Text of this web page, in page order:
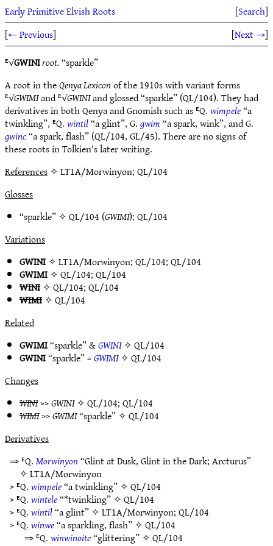
Early Primitive Elvish Roots [Search]
[← Previous] [Next →]
ᴱ√GWINIroot.“sparkle”
A root in theQenya Lexiconof the 1910s with variant forms
ᴱ√GWIMIand ᴱ√GWINIand glossed “sparkle” (QL/104). They had
derivatives in both Qenya and Gnomish such as ᴱQ.wimpele“a
twinkling”, ᴱQ.wintil“a glint”, G.gwim“a spark, wink”, and G.
gwinc“a spark, flash” (QL/104, GL/45). There are no signs of
these roots in Tolkien’s later writing.
References✧ LT1A/Morwinyon; QL/104
Glosses
“sparkle” ✧QL/104 (GWIMI);QL/104
Variations
GWINI✧LT1A/Morwinyon;QL/104;QL/104
GWIMI✧QL/104;QL/104
WINI✧QL/104;QL/104
WIMI✧QL/104
Related
GWIMI“sparkle” &GWINI✧QL/104
GWINI“sparkle” =GWIMI✧QL/104
Changes
WINI>>GWINI✧QL/104;QL/104
WIMI>>GWIMI“sparkle” ✧QL/104
Derivatives
⇒ ᴱQ.Morwinyon“Glint at Dusk, Glint in the Dark; Arcturus”
✧LT1A/Morwinyon
> ᴱQ.wimpele“a twinkling” ✧QL/104
> ᴱQ.wintele“*twinkling” ✧QL/104
> ᴱQ.wintil“a glint” ✧LT1A/Morwinyon;QL/104
> ᴱQ.winwe“a sparkling, flash” ✧QL/104
⇒ ᴱQ.winwinoite“glittering” ✧QL/104